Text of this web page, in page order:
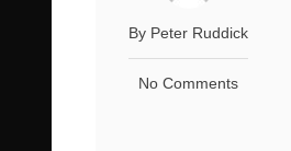
By Peter Ruddick
No Comments